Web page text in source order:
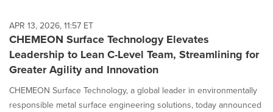
each
option
is
selected.
APR 13, 2026, 11:57 ET
CHEMEON Surface Technology Elevates
Leadership to Lean C-Level Team, Streamlining for
Greater Agility and Innovation
CHEMEON Surface Technology, a global leader in environmentally
responsible metal surface engineering solutions, today announced